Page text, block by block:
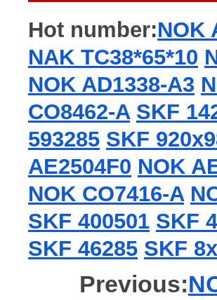
Hot number:NOK
NAK TC38*65*10
NOK AD1338-A3
CO8462-A SKF
593285 SKF
AE2504F0 NOK
NOK CO7416-A
SKF 400501 SKF
SKF 46285 SKF
Previous: